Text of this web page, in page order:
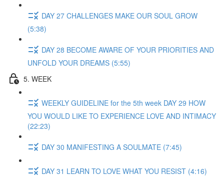
DAY 27 CHALLENGES MAKE OUR SOUL GROW
(5:38)
DAY 28 BECOME AWARE OF YOUR PRIORITIES AND
UNFOLD YOUR DREAMS (5:55)
5. WEEK
WEEKLY GUIDELINE for the 5th week DAY 29 HOW
YOU WOULD LIKE TO EXPERIENCE LOVE AND INTIMACY
(22:23)
DAY 30 MANIFESTING A SOULMATE (7:45)
DAY 31 LEARN TO LOVE WHAT YOU RESIST (4:16)